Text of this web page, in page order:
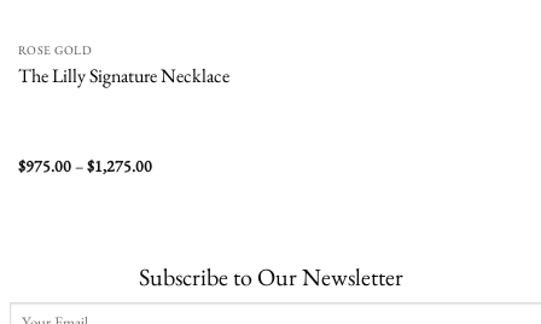
ROSE GOLD
The Lilly Signature Necklace
$975.00–$1,275.00Price
Subscribe to Our Newsletter